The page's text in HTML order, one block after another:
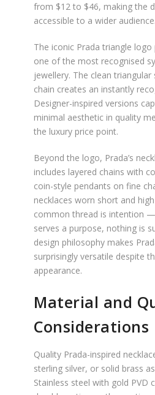
from $12 to $46, making the
accessible to a wider audience.
The iconic Prada triangle
one of the most recognised
jewellery. The clean
chain creates an instantly
Designer-inspired versions
minimal aesthetic in quality
the luxury price point.
Beyond the logo, Prada’s
includes layered chains with
coin-style pendants on fine
necklaces worn short and
common thread is intention
serves a purpose, nothing is
design philosophy makes
surprisingly versatile despite
appearance.
Material and
Considerations
Quality Prada-inspired
sterling silver, or solid brass
Stainless steel with gold PVD